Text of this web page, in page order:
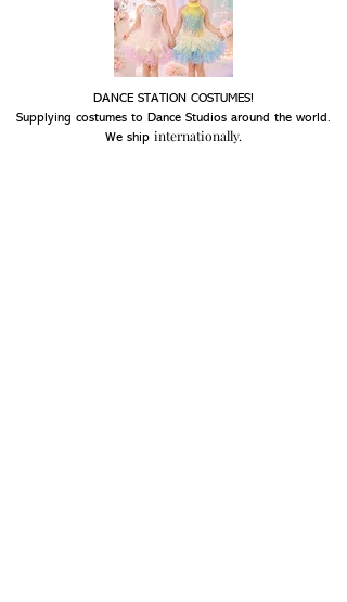
DANCE STATION COSTUMES!
Supplying costumes to Dance Studios around the world.
We ship internationally.